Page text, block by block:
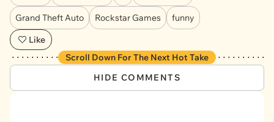
Grand Theft Auto Rockstar Games
funny
Like
Scroll Down For The Next Hot Take
HIDE COMMENTS